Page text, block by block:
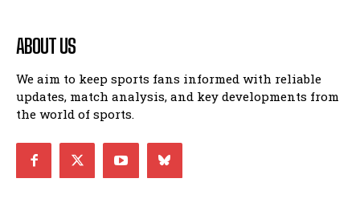
ABOUT US
We aim to keep sports fans informed with reliable
updates, match analysis, and key developments from
the world of sports.